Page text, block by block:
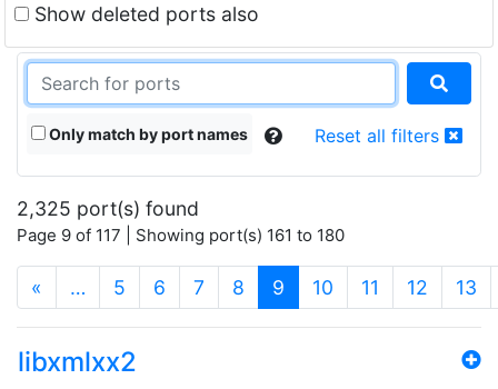
Show deleted ports also
Only match by port names Reset all filters
2,325 port(s) found
Page 9 of 117 | Showing port(s) 161 to 180
« … 5 6 7 8 9 (current)
10 11 12 13
libxmlxx2